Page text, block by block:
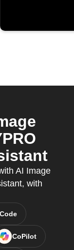
AI Image
with
CoPilot